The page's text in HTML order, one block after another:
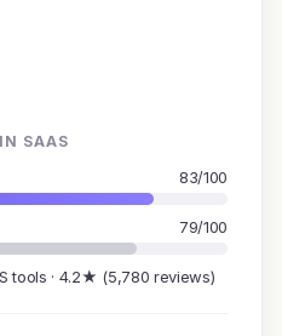
SAAS
83/100
79/100
tools · 4.2★ (5,780 reviews)